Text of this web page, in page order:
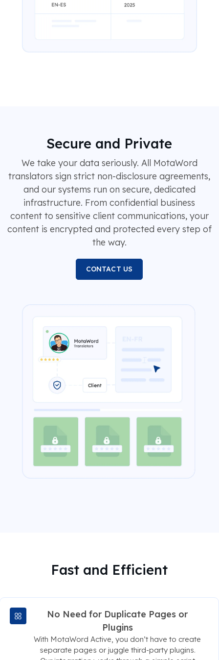
Secure and Private
We take your data seriously. All MotaWord
translators sign strict non-disclosure agreements,
and our systems run on secure, dedicated
infrastructure. From confidential business
content to sensitive client communications, your
content is encrypted and protected every step of
the way.
CONTACT US
Fast and Efficient
No Need for Duplicate Pages or
Plugins
With MotaWord Active, you don’t have to create
separate pages or juggle third-party plugins.